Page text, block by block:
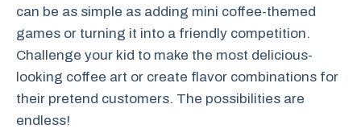
can be as simple as adding mini coffee-themed
games or turning it into a friendly competition.
Challenge your kid to make the most delicious-
looking coffee art or create flavor combinations for
their pretend customers. The possibilities are
endless!